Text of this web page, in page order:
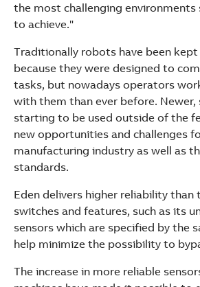
the most challenging environments
to achieve."
Traditionally robots have been kept
because they were designed to
tasks, but nowadays operators
with them than ever before.
starting to be used outside of the
new opportunities and challenges
manufacturing industry as well as
standards.
Eden delivers higher reliability
switches and features, such as its
sensors which are specified by the
help minimize the possibility to
The increase in more reliable